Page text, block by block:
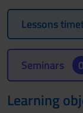
Lessons
Seminars 0
Learning